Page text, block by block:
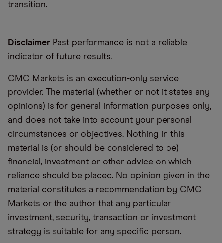
transition.
Disclaimer Past performance is not a reliable
indicator of future results.
CMC Markets is an execution-only service
provider. The material (whether or not it states any
opinions) is for general information purposes only,
and does not take into account your personal
circumstances or objectives. Nothing in this
material is (or should be considered to be)
financial, investment or other advice on which
reliance should be placed. No opinion given in the
material constitutes a recommendation by CMC
Markets or the author that any particular
investment, security, transaction or investment
strategy is suitable for any specific person.